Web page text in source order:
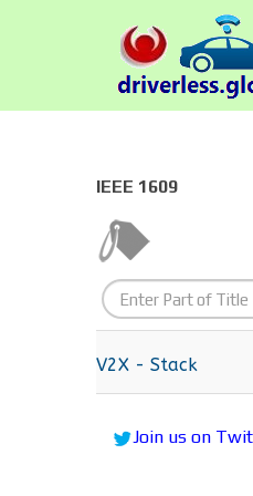
IEEE 1609
Enter
Part
of
V2X - Stack
Join us on